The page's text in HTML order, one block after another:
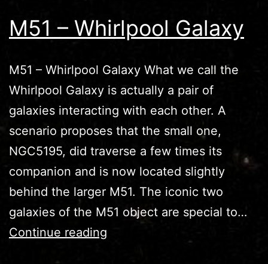
M51 – Whirlpool Galaxy
M51 – Whirlpool Galaxy What we call the
Whirlpool Galaxy is actually a pair of
galaxies interacting with each other. A
scenario proposes that the small one,
NGC5195, did traverse a few times its
companion and is now located slightly
behind the larger M51. The iconic two
galaxies of the M51 object are special to…
Continue reading